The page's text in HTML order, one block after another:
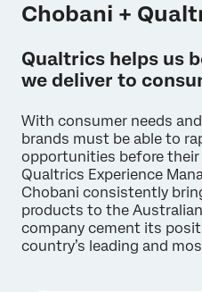
Chobani +
Qualtrics helps us
we deliver to
With consumer needs
brands must be able to
opportunities before
Qualtrics Experience
Chobani consistently
products to the
company cement its
country’s leading and